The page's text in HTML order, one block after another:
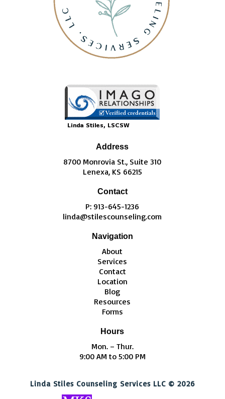
Address
8700 Monrovia St., Suite 310
Lenexa, KS 66215
Contact
P: 913-645-1236
linda@stilescounseling.com
Navigation
About
Services
Contact
Location
Blog
Resources
Forms
Hours
Mon. – Thur.
9:00 AM to 5:00 PM
Linda Stiles Counseling Services LLC © 2026